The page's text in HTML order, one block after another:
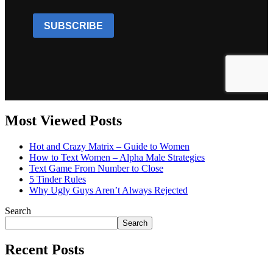
Most Viewed Posts
Hot and Crazy Matrix – Guide to Women
How to Text Women – Alpha Male Strategies
Text Game From Number to Close
5 Tinder Rules
Why Ugly Guys Aren’t Always Rejected
Search
Search
Recent Posts